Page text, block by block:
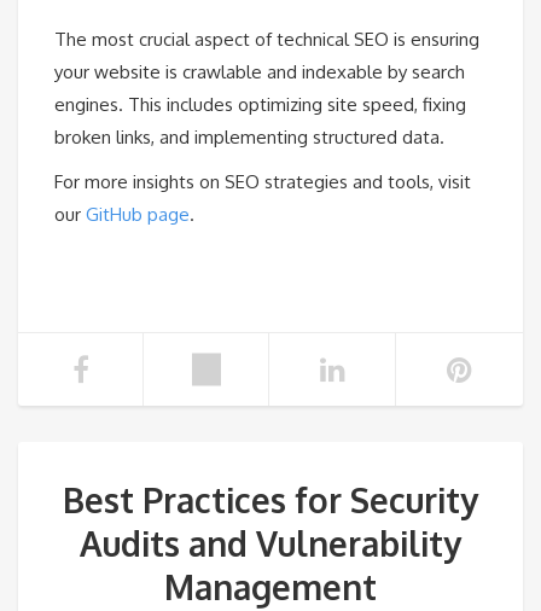
The most crucial aspect of technical SEO is ensuring
your website is crawlable and indexable by search
engines. This includes optimizing site speed, fixing
broken links, and implementing structured data.
For more insights on SEO strategies and tools, visit
our GitHub page.
Best Practices for Security
Audits and Vulnerability
Management